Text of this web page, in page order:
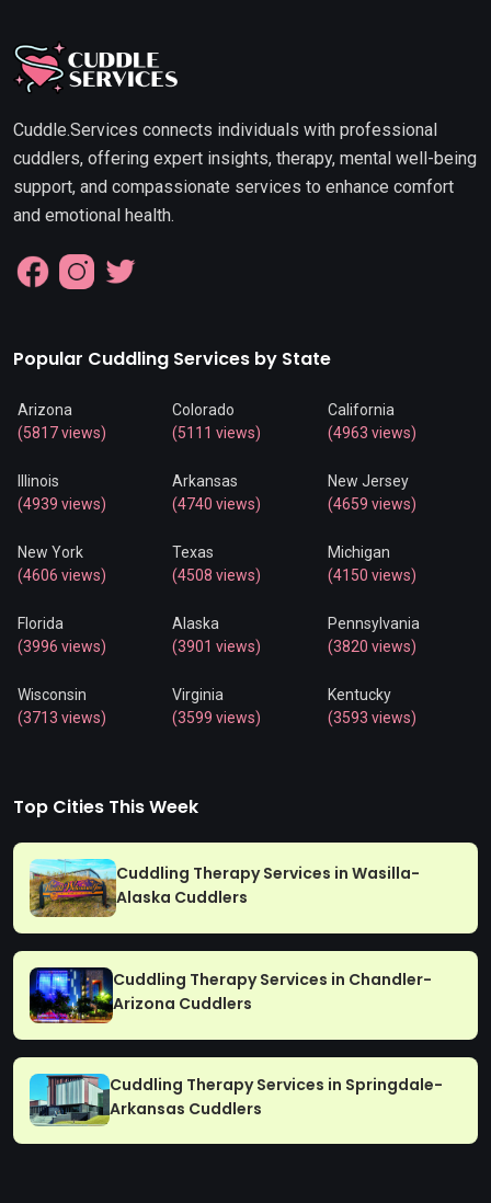
Cuddle.Services connects individuals with professional
cuddlers, offering expert insights, therapy, mental well-being
support, and compassionate services to enhance comfort
and emotional health.
Popular Cuddling Services by State
Arizona
(5817 views)
Colorado
(5111 views)
California
(4963 views)
Illinois
(4939 views)
Arkansas
(4740 views)
New Jersey
(4659 views)
New York
(4606 views)
Texas
(4508 views)
Michigan
(4150 views)
Florida
(3996 views)
Alaska
(3901 views)
Pennsylvania
(3820 views)
Wisconsin
(3713 views)
Virginia
(3599 views)
Kentucky
(3593 views)
Top Cities This Week
Cuddling Therapy Services in Wasilla-
Alaska Cuddlers
Cuddling Therapy Services in Chandler-
Arizona Cuddlers
Cuddling Therapy Services in Springdale-
Arkansas Cuddlers